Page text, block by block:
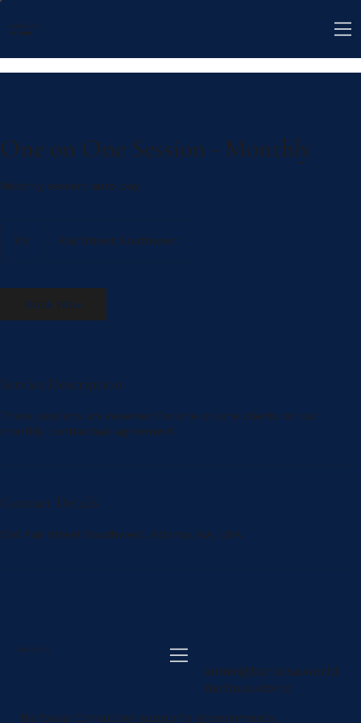
BARBOSA
CONSULTING
One on One Session - Monthly
Monthly session auto pay
1 hr Fair Street Southwest
Book Now
Service Description
These sessions are reserved for one on one clients on our
monthly contractual agreement.
Contact Details
504 Fair Street Southwest, Atlanta, GA, USA
BARBOSA
admin@barbosa.world
Barbosa.World
Barbosa Consulting supports governments,